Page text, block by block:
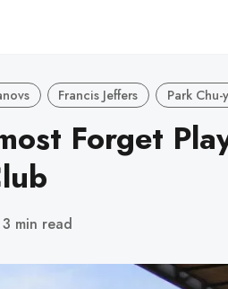
Francis Jeffers Park Chu-
Forget
3 min read